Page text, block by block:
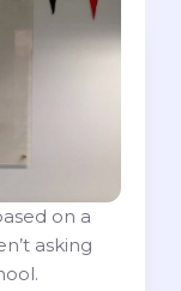
on a
asking